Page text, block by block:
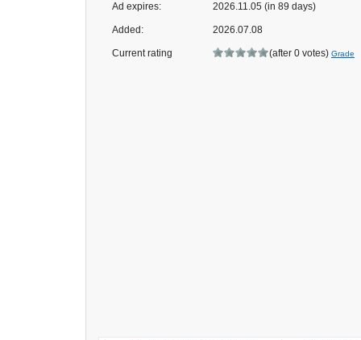
Ad expires: 2026.11.05 (in 89 days)
Added: 2026.07.08
Current rating (after 0 votes) Grade